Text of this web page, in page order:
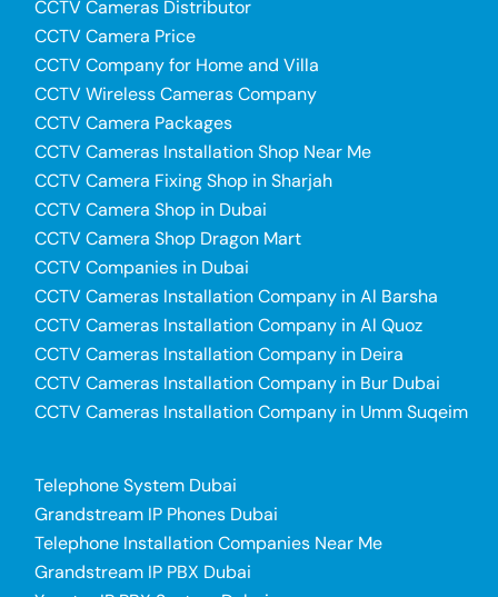
CCTV Cameras Distributor
CCTV Camera Price
CCTV Company for Home and Villa
CCTV Wireless Cameras Company
CCTV Camera Packages
CCTV Cameras Installation Shop Near Me
CCTV Camera Fixing Shop in Sharjah
CCTV Camera Shop in Dubai
CCTV Camera Shop Dragon Mart
CCTV Companies in Dubai
CCTV Cameras Installation Company in Al Barsha
CCTV Cameras Installation Company in Al Quoz
CCTV Cameras Installation Company in Deira
CCTV Cameras Installation Company in Bur Dubai
CCTV Cameras Installation Company in Umm Suqeim
Telephone System Dubai
Grandstream IP Phones Dubai
Telephone Installation Companies Near Me
Grandstream IP PBX Dubai